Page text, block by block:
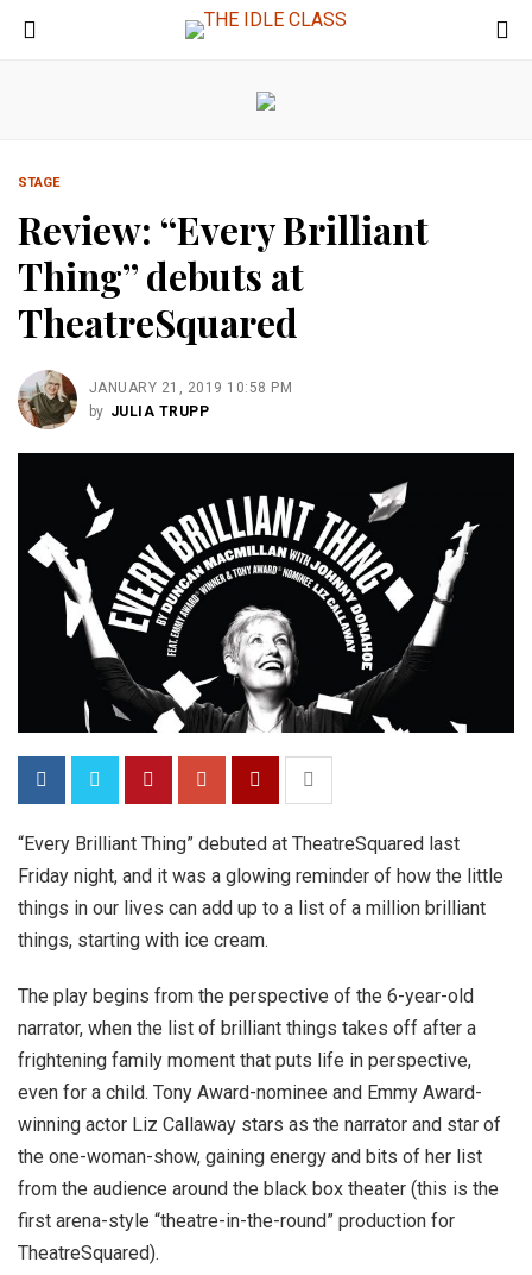
STAGE
Review: “Every Brilliant
Thing” debuts at
TheatreSquared
JANUARY 21, 2019 10:58 PM
by JULIA TRUPP
“Every Brilliant Thing” debuted at TheatreSquared last
Friday night, and it was a glowing reminder of how the little
things in our lives can add up to a list of a million brilliant
things, starting with ice cream.
The play begins from the perspective of the 6-year-old
narrator, when the list of brilliant things takes off after a
frightening family moment that puts life in perspective,
even for a child. Tony Award-nominee and Emmy Award-
winning actor Liz Callaway stars as the narrator and star of
the one-woman-show, gaining energy and bits of her list
from the audience around the black box theater (this is the
first arena-style “theatre-in-the-round” production for
TheatreSquared).